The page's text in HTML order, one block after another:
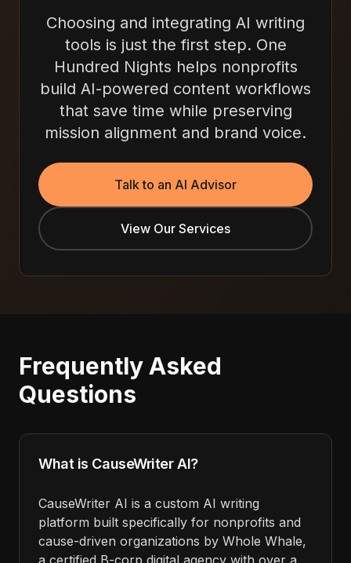
Choosing and integrating AI writing
tools is just the first step. One
Hundred Nights helps nonprofits
build AI-powered content workflows
that save time while preserving
mission alignment and brand voice.
Talk to an AI Advisor
View Our Services
Frequently Asked
Questions
What is CauseWriter AI?
CauseWriter AI is a custom AI writing
platform built specifically for nonprofits and
cause-driven organizations by Whole Whale,
a certified B-corp digital agency with over a